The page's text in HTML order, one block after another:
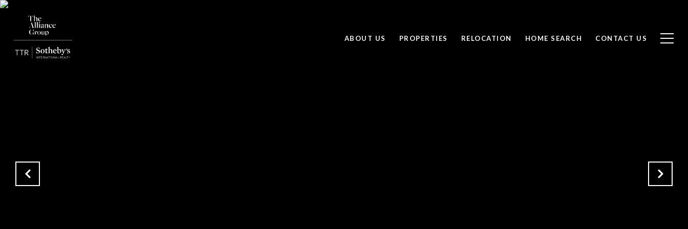
ABOUT US PROPERTIES RELOCATION HOME SEARCH CONTACT US